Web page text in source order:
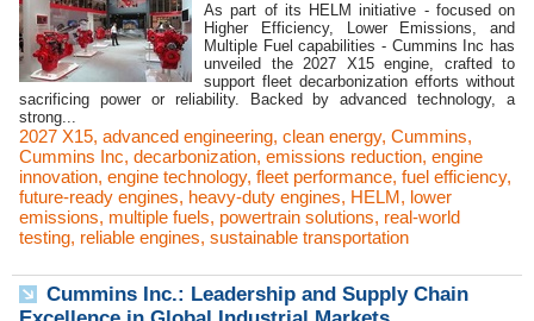
As part of its HELM initiative - focused on
Higher Efficiency, Lower Emissions, and
Multiple Fuel capabilities - Cummins Inc has
unveiled the 2027 X15 engine, crafted to
support fleet decarbonization efforts without
sacrificing power or reliability. Backed by advanced technology, a
strong...
2027 X15, advanced engineering, clean energy, Cummins,
Cummins Inc, decarbonization, emissions reduction, engine
innovation, engine technology, fleet performance, fuel efficiency,
future-ready engines, heavy-duty engines, HELM, lower
emissions, multiple fuels, powertrain solutions, real-world
testing, reliable engines, sustainable transportation
Cummins Inc.: Leadership and Supply Chain